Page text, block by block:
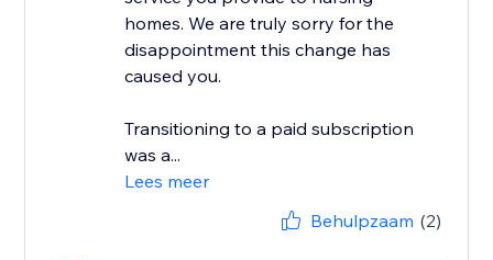
homes. We are truly sorry for the
disappointment this change has
caused you.
Transitioning to a paid subscription
was a...
Lees meer
Behulpzaam (2)